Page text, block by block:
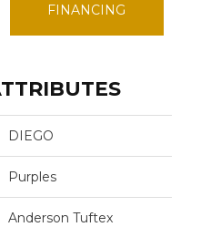
FINANCING
DIEGO
Purples
Anderson Tuftex